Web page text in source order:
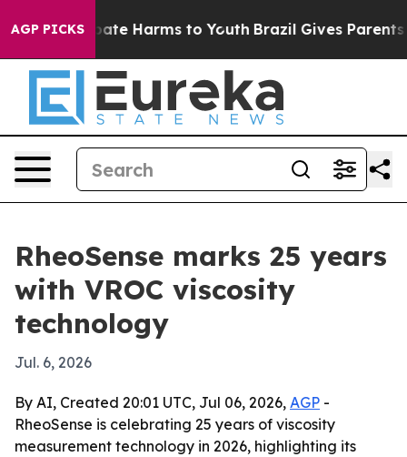
AGP PICKS
to Abate Harms to Youth Brazil Gives Parents
RheoSense marks 25 years
with VROC viscosity
technology
Jul. 6, 2026
By AI, Created 20:01 UTC, Jul 06, 2026, AGP -
RheoSense is celebrating 25 years of viscosity
measurement technology in 2026, highlighting its